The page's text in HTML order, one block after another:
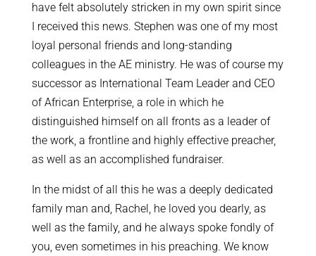
have felt absolutely stricken in my own spirit since
I received this news. Stephen was one of my most
loyal personal friends and long-standing
colleagues in the AE ministry. He was of course my
successor as International Team Leader and CEO
of African Enterprise, a role in which he
distinguished himself on all fronts as a leader of
the work, a frontline and highly effective preacher,
as well as an accomplished fundraiser.
In the midst of all this he was a deeply dedicated
family man and, Rachel, he loved you dearly, as
well as the family, and he always spoke fondly of
you, even sometimes in his preaching. We know